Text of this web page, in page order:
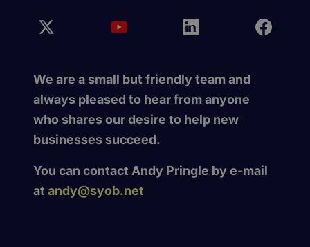
We are a small but friendly team and
always pleased to hear from anyone
who shares our desire to help new
businesses succeed.
You can contact Andy Pringle by e-mail
at andy@syob.net